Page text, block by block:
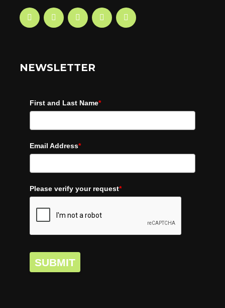
NEWSLETTER
First and Last Name*
Email Address*
Please verify your request*
SUBMIT